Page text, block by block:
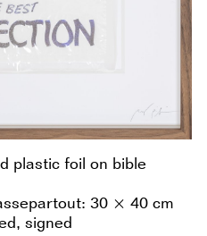
plastic foil on bible
30 × 40 cm
signed